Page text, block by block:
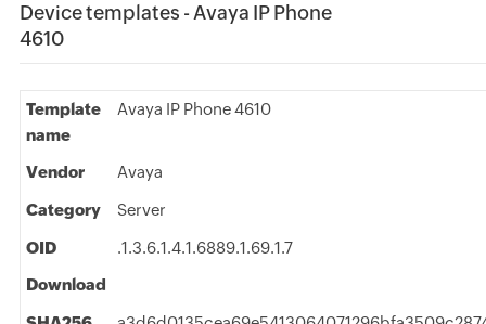
Device templates - Avaya IP Phone
4610
Template
name
Avaya IP Phone 4610
Vendor Avaya
Category Server
OID
.1.3.6.1.4.1.6889.1.69.1.7
Download